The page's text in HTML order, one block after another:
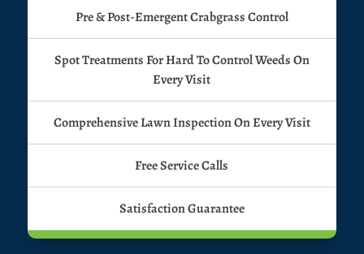
Pre & Post-Emergent Crabgrass Control
Spot Treatments For Hard To Control Weeds On
Every Visit
Comprehensive Lawn Inspection On Every Visit
Free Service Calls
Satisfaction Guarantee